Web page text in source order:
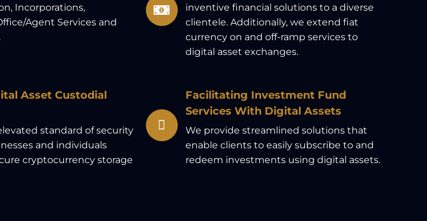
Incorporations,
Agent Services and
inventive financial solutions to a diverse
clientele. Additionally, we extend fiat
currency on and off-ramp services to
digital asset exchanges.
Asset Custodial
standard of security
and individuals
cryptocurrency storage
Facilitating Investment Fund
Services With Digital Assets
We provide streamlined solutions that
enable clients to easily subscribe to and
redeem investments using digital assets.